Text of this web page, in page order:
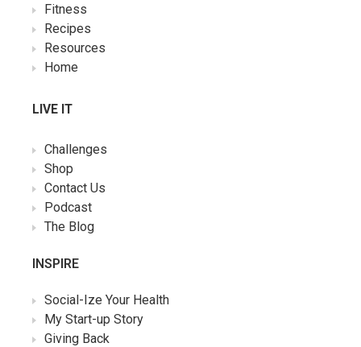
Fitness
Recipes
Resources
Home
LIVE IT
Challenges
Shop
Contact Us
Podcast
The Blog
INSPIRE
Social-Ize Your Health
My Start-up Story
Giving Back